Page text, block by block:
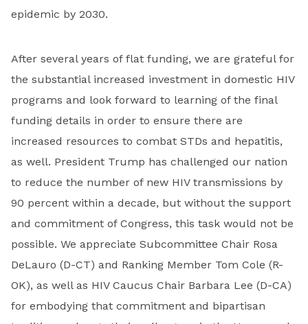
epidemic by 2030.
After several years of flat funding, we are grateful for
the substantial increased investment in domestic HIV
programs and look forward to learning of the final
funding details in order to ensure there are
increased resources to combat STDs and hepatitis,
as well. President Trump has challenged our nation
to reduce the number of new HIV transmissions by
90 percent within a decade, but without the support
and commitment of Congress, this task would not be
possible. We appreciate Subcommittee Chair Rosa
DeLauro (D-CT) and Ranking Member Tom Cole (R-
OK), as well as HIV Caucus Chair Barbara Lee (D-CA)
for embodying that commitment and bipartisan